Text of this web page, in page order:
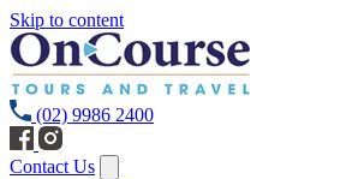
Skip to content
(02) 9986 2400
Contact Us